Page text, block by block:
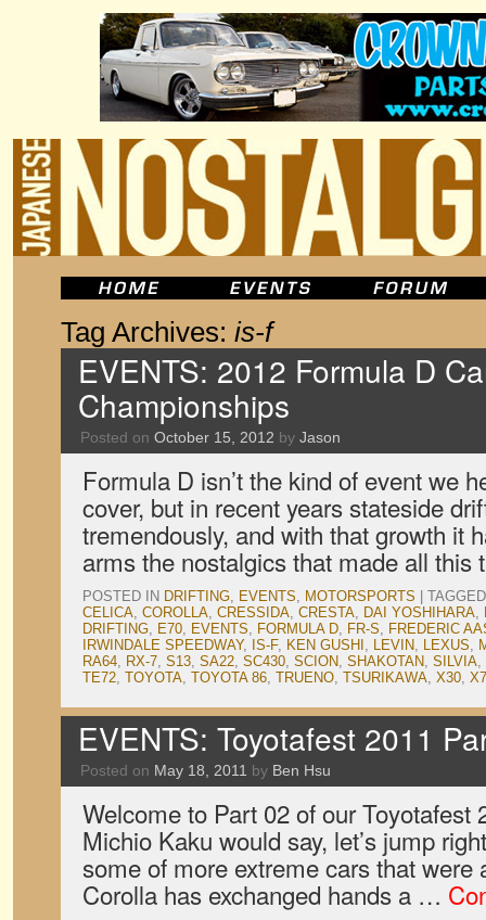
Tag Archives: is-f
EVENTS: 2012 Formula D
Championships
Posted on October 15, 2012 by Jason
Formula D isn’t the kind of event we
cover, but in recent years stateside
tremendously, and with that growth it
arms the nostalgics that made all
POSTED IN DRIFTING, EVENTS, MOTORSPORTS
TAGGED
CELICA, COROLLA, CRESSIDA, CRESTA, DAI YOSHIHARA,
DRIFTING, E70, EVENTS, FORMULA D, FR-S, FREDERIC
IRWINDALE SPEEDWAY, IS-F, KEN GUSHI , LEVIN, LEXUS,
RA64, RX-7, S13, SA22, SC430, SCION, SHAKOTAN, SILVIA,
TE72, TOYOTA, TOYOTA 86, TRUENO, TSURIKAWA, X30,
EVENTS: Toyotafest 2011
Posted on May 18, 2011 by Ben Hsu
Welcome to Part 02 of our Toyotafest
Michio Kaku would say, let’s jump
some of more extreme cars that were
Corolla has exchanged hands a …